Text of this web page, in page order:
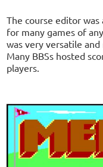
The course editor
for many games of
was very versatile
Many BBSs hosted
players.